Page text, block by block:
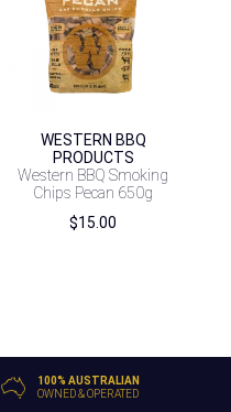
WESTERN BBQ
PRODUCTS
Western BBQ Smoking
Chips Pecan 650g
$15.00
100% AUSTRALIAN
OWNED & OPERATED